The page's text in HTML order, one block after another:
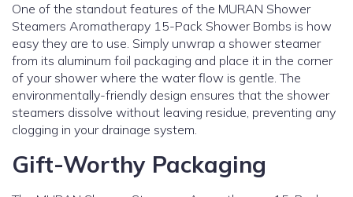
One of the standout features of the MURAN Shower
Steamers Aromatherapy 15-Pack Shower Bombs is how
easy they are to use. Simply unwrap a shower steamer
from its aluminum foil packaging and place it in the corner
of your shower where the water flow is gentle. The
environmentally-friendly design ensures that the shower
steamers dissolve without leaving residue, preventing any
clogging in your drainage system.
Gift-Worthy Packaging